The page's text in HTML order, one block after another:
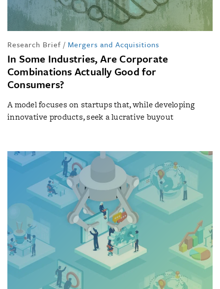
Research Brief / Mergers and Acquisitions
In Some Industries, Are Corporate
Combinations Actually Good for
Consumers?
A model focuses on startups that, while developing
innovative products, seek a lucrative buyout